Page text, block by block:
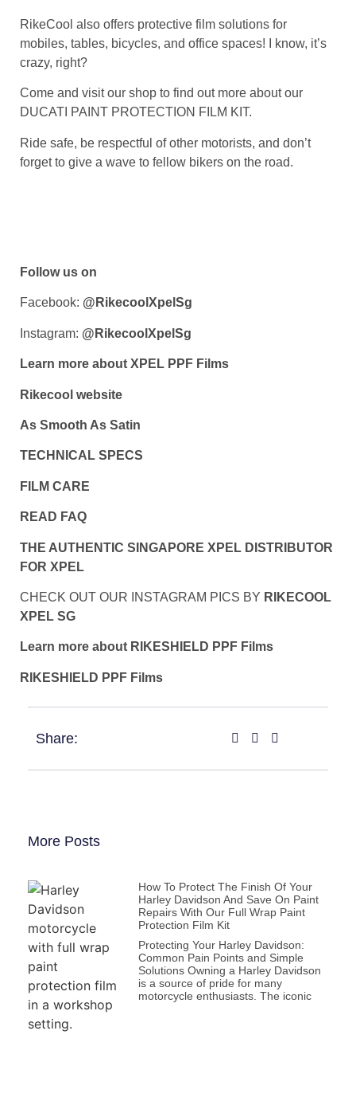
RikeCool also offers protective film solutions for
mobiles, tables, bicycles, and office spaces! I know, it’s
crazy, right?
Come and visit our shop to find out more about our
DUCATI PAINT PROTECTION FILM KIT.
Ride safe, be respectful of other motorists, and don’t
forget to give a wave to fellow bikers on the road.
Follow us on
Facebook: @RikecoolXpelSg
Instagram: @RikecoolXpelSg
Learn more about XPEL PPF Films
Rikecool website
As Smooth As Satin
TECHNICAL SPECS
FILM CARE
READ FAQ
THE AUTHENTIC SINGAPORE XPEL DISTRIBUTOR
FOR XPEL
CHECK OUT OUR INSTAGRAM PICS BY RIKECOOL
XPEL SG
Learn more about RIKESHIELD PPF Films
RIKESHIELD PPF Films
Share:
More Posts
How To Protect The Finish Of Your
Harley Davidson And Save On Paint
Repairs With Our Full Wrap Paint
Protection Film Kit
Protecting Your Harley Davidson:
Common Pain Points and Simple
Solutions Owning a Harley Davidson
is a source of pride for many
motorcycle enthusiasts. The iconic